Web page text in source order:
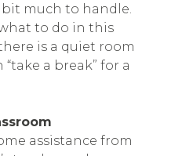
much to handle.
to do in this
is a quiet room
a break” for a
assistance from